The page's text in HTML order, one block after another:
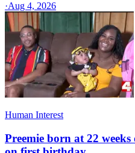
·Aug 4, 2026
Human Interest
Preemie born at 22